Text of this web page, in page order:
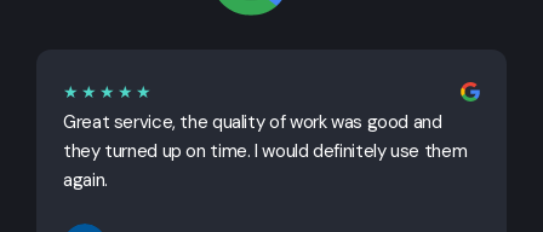
★★★★★
Great service, the quality of work was good and
they turned up on time. I would definitely use them
again.